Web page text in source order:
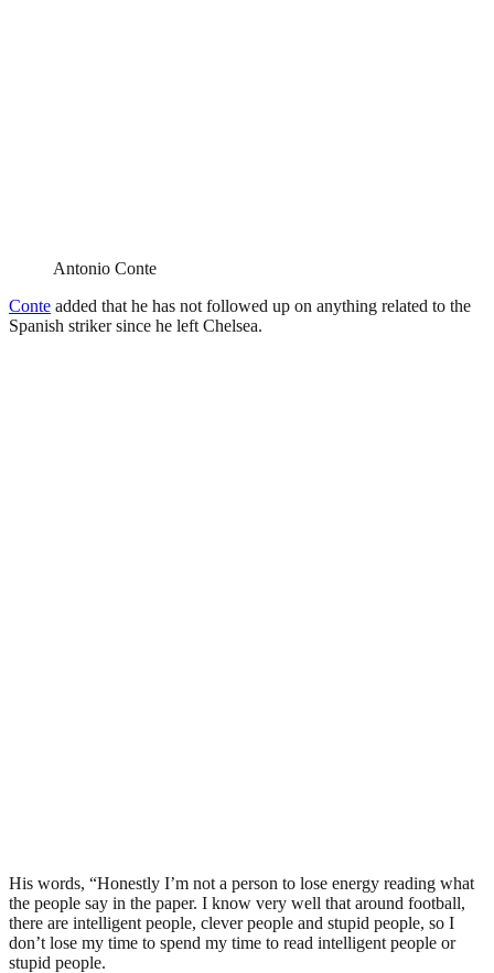
Antonio Conte
Conte added that he has not followed up on anything related to the
Spanish striker since he left Chelsea.
His words, “Honestly I’m not a person to lose energy reading what
the people say in the paper. I know very well that around football,
there are intelligent people, clever people and stupid people, so I
don’t lose my time to spend my time to read intelligent people or
stupid people.